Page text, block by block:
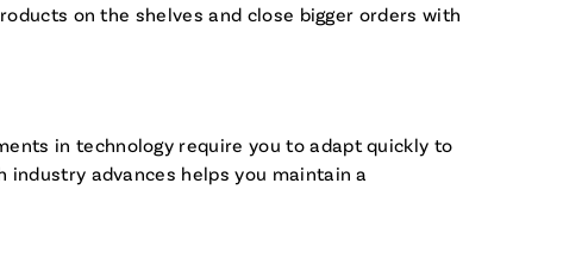
on the shelves and close bigger orders with
in technology require you to adapt quickly to
industry advances helps you maintain a